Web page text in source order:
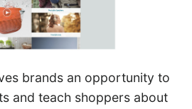
brands an opportunity to
and teach shoppers about